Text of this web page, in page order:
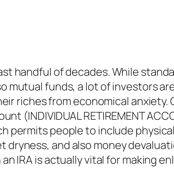
handful of decades. While
funds, a lot of investors
riches from economical anxiety.
(INDIVIDUAL RETIREMENT
permits people to include
and also money
IRA is actually vital for making